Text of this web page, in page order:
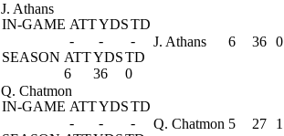
J. Athans
IN-GAME ATTYDSTD
-
-
-
SEASON ATTYDSTD
6
36 0
J. Athans 6 36 0
Q. Chatmon
IN-GAME ATTYDSTD
-
-
-
Q. Chatmon 5 27 1